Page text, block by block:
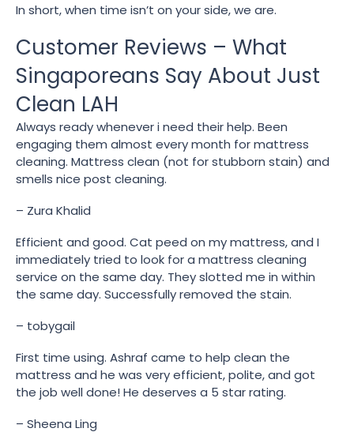
In short, when time isn’t on your side, we are.
Customer Reviews – What
Singaporeans Say About Just
Clean LAH
Always ready whenever i need their help. Been
engaging them almost every month for mattress
cleaning. Mattress clean (not for stubborn stain) and
smells nice post cleaning.
– Zura Khalid
Efficient and good. Cat peed on my mattress, and I
immediately tried to look for a mattress cleaning
service on the same day. They slotted me in within
the same day. Successfully removed the stain.
– tobygail
First time using. Ashraf came to help clean the
mattress and he was very efficient, polite, and got
the job well done! He deserves a 5 star rating.
– Sheena Ling